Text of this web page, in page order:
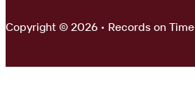
Copyright © 2026 • Records on Time